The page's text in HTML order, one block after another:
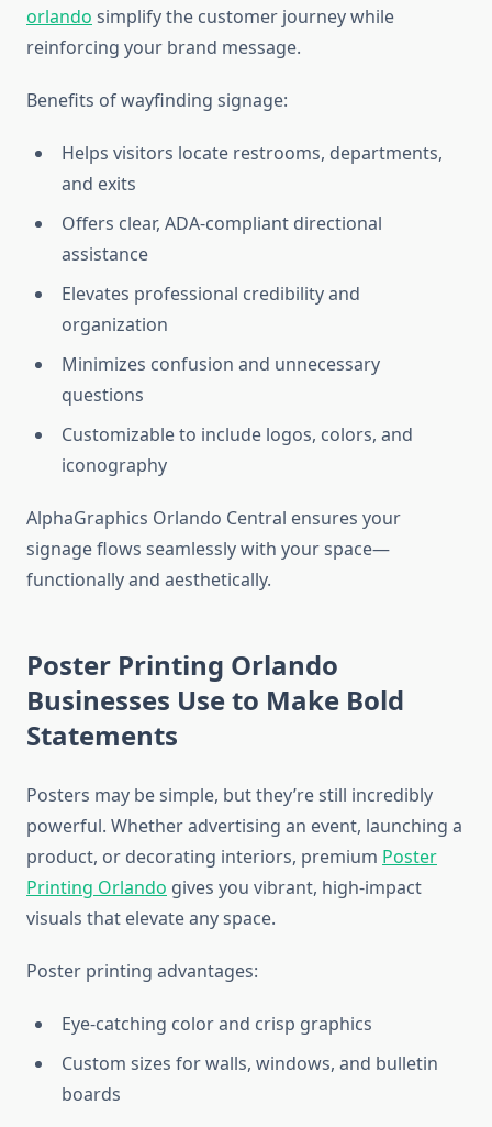
orlando simplify the customer journey while
reinforcing your brand message.
Benefits of wayfinding signage:
Helps visitors locate restrooms, departments,
and exits
Offers clear, ADA-compliant directional
assistance
Elevates professional credibility and
organization
Minimizes confusion and unnecessary
questions
Customizable to include logos, colors, and
iconography
AlphaGraphics Orlando Central ensures your
signage flows seamlessly with your space—
functionally and aesthetically.
Poster Printing Orlando
Businesses Use to Make Bold
Statements
Posters may be simple, but they’re still incredibly
powerful. Whether advertising an event, launching a
product, or decorating interiors, premium Poster
Printing Orlando gives you vibrant, high-impact
visuals that elevate any space.
Poster printing advantages:
Eye-catching color and crisp graphics
Custom sizes for walls, windows, and bulletin
boards